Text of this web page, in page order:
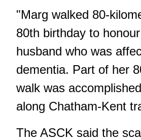
"Marg walked 80-
80th birthday to
husband who was
dementia. Part of her
walk was
along Chatham-Kent
The ASCK said the